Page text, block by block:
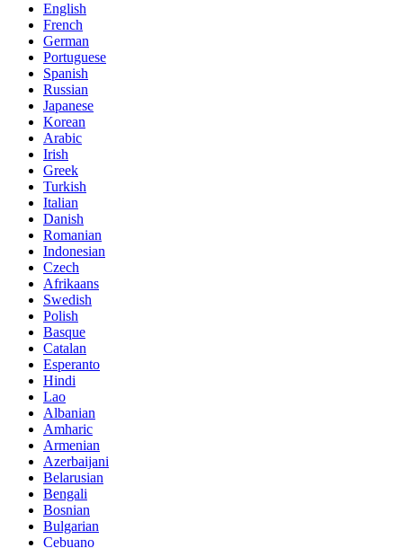
English
French
German
Portuguese
Spanish
Russian
Japanese
Korean
Arabic
Irish
Greek
Turkish
Italian
Danish
Romanian
Indonesian
Czech
Afrikaans
Swedish
Polish
Basque
Catalan
Esperanto
Hindi
Lao
Albanian
Amharic
Armenian
Azerbaijani
Belarusian
Bengali
Bosnian
Bulgarian
Cebuano